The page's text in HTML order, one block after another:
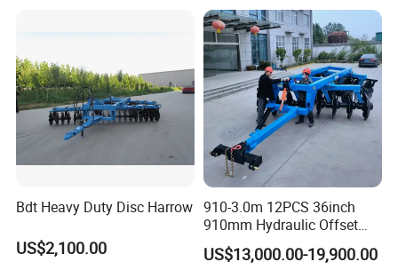
Bdt Heavy Duty Disc Harrow
US$2,100.00
910-3.0m 12PCS 36inch
910mm Hydraulic Offset
Heavy Duty Disc Harrow
Tractor Trailed Agricultural
US$13,000.00-19,900.00